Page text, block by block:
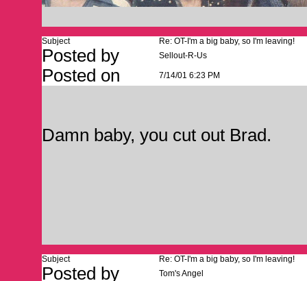
Subject Re: OT-I'm a big baby, so I'm leaving!
Posted by Sellout-R-Us
Posted on 7/14/01 6:23 PM
Damn baby, you cut out Brad.
Subject Re: OT-I'm a big baby, so I'm leaving!
Posted by Tom's Angel